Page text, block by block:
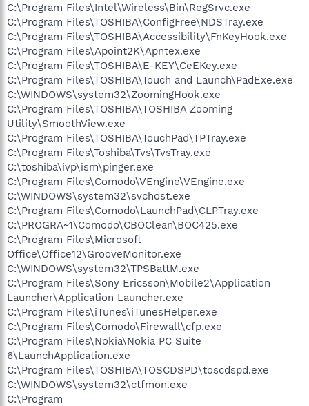
C:\Program Files\Intel\Wireless\Bin\RegSrvc.exe
C:\Program Files\TOSHIBA\ConfigFree\NDSTray.exe
C:\Program Files\TOSHIBA\Accessibility\FnKeyHook.exe
C:\Program Files\Apoint2K\Apntex.exe
C:\Program Files\TOSHIBA\E-KEY\CeEKey.exe
C:\Program Files\TOSHIBA\Touch and Launch\PadExe.exe
C:\WINDOWS\system32\ZoomingHook.exe
C:\Program Files\TOSHIBA\TOSHIBA Zooming
Utility\SmoothView.exe
C:\Program Files\TOSHIBA\TouchPad\TPTray.exe
C:\Program Files\Toshiba\Tvs\TvsTray.exe
C:\toshiba\ivp\ism\pinger.exe
C:\Program Files\Comodo\VEngine\VEngine.exe
C:\WINDOWS\system32\svchost.exe
C:\Program Files\Comodo\LaunchPad\CLPTray.exe
C:\PROGRA~1\Comodo\CBOClean\BOC425.exe
C:\Program Files\Microsoft
Office\Office12\GrooveMonitor.exe
C:\WINDOWS\system32\TPSBattM.exe
C:\Program Files\Sony Ericsson\Mobile2\Application
Launcher\Application Launcher.exe
C:\Program Files\iTunes\iTunesHelper.exe
C:\Program Files\Comodo\Firewall\cfp.exe
C:\Program Files\Nokia\Nokia PC Suite
6\LaunchApplication.exe
C:\Program Files\TOSHIBA\TOSCDSPD\toscdspd.exe
C:\WINDOWS\system32\ctfmon.exe
C:\Program